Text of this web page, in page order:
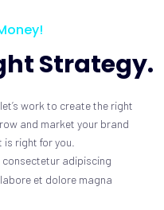
Strategy.
work to create the right
and market your brand
right for you.
adipiscing
et dolore magna